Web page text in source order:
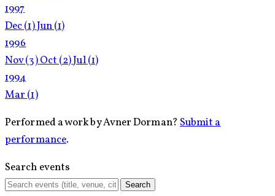
1997
Dec(1)Jun(1)
1996
Nov(3)Oct(2)Jul(1)
1994
Mar(1)
Performed a work by Avner Dorman?Submit a
performance.
Search events
Search